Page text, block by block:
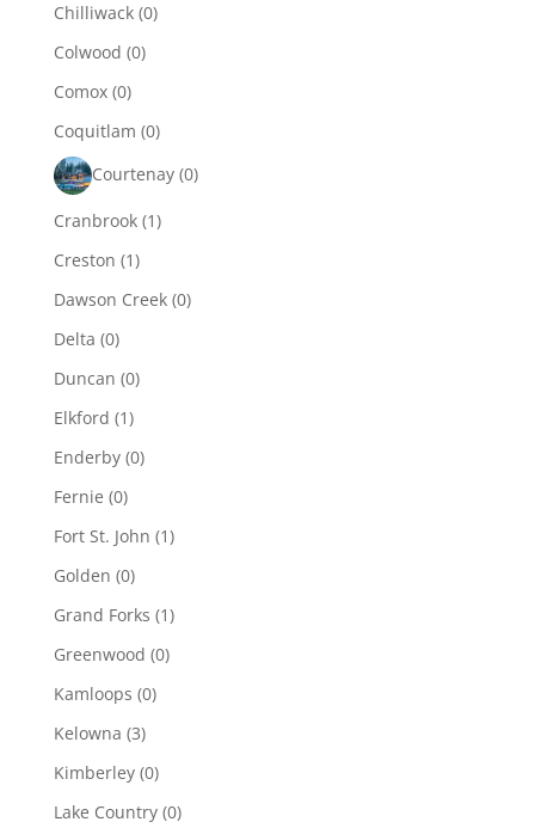
Chilliwack (0)
Colwood (0)
Comox (0)
Coquitlam (0)
Courtenay (0)
Cranbrook (1)
Creston (1)
Dawson Creek (0)
Delta (0)
Duncan (0)
Elkford (1)
Enderby (0)
Fernie (0)
Fort St. John (1)
Golden (0)
Grand Forks (1)
Greenwood (0)
Kamloops (0)
Kelowna (3)
Kimberley (0)
Lake Country (0)